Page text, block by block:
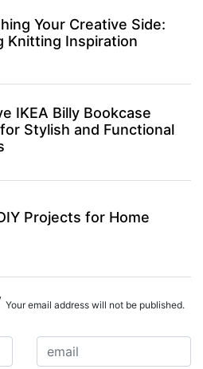
Your Creative Side:
Knitting Inspiration
IKEA Billy Bookcase
Stylish and Functional
Projects for Home
Your email address will not be published.